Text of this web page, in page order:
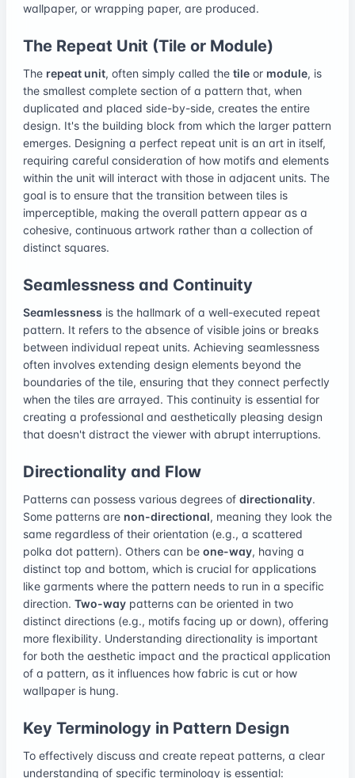
wallpaper, or wrapping paper, are produced.
The Repeat Unit (Tile or Module)
The repeat unit, often simply called the tile or module, is
the smallest complete section of a pattern that, when
duplicated and placed side-by-side, creates the entire
design. It's the building block from which the larger pattern
emerges. Designing a perfect repeat unit is an art in itself,
requiring careful consideration of how motifs and elements
within the unit will interact with those in adjacent units. The
goal is to ensure that the transition between tiles is
imperceptible, making the overall pattern appear as a
cohesive, continuous artwork rather than a collection of
distinct squares.
Seamlessness and Continuity
Seamlessness is the hallmark of a well-executed repeat
pattern. It refers to the absence of visible joins or breaks
between individual repeat units. Achieving seamlessness
often involves extending design elements beyond the
boundaries of the tile, ensuring that they connect perfectly
when the tiles are arrayed. This continuity is essential for
creating a professional and aesthetically pleasing design
that doesn't distract the viewer with abrupt interruptions.
Directionality and Flow
Patterns can possess various degrees of directionality.
Some patterns are non-directional, meaning they look the
same regardless of their orientation (e.g., a scattered
polka dot pattern). Others can be one-way, having a
distinct top and bottom, which is crucial for applications
like garments where the pattern needs to run in a specific
direction. Two-way patterns can be oriented in two
distinct directions (e.g., motifs facing up or down), offering
more flexibility. Understanding directionality is important
for both the aesthetic impact and the practical application
of a pattern, as it influences how fabric is cut or how
wallpaper is hung.
Key Terminology in Pattern Design
To effectively discuss and create repeat patterns, a clear
understanding of specific terminology is essential: